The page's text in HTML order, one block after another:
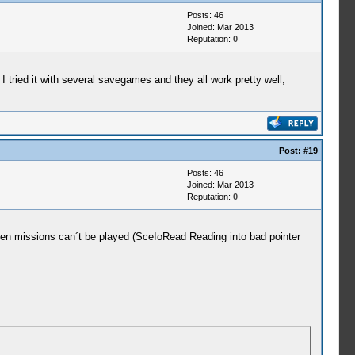
prio=20, stacksize=262144)
tag=(untitled)
tag=ELF
tag=(untitled)
prio=38, stacksize=2048)
Posts: 46
Joined: Mar 2013
Reputation: 0
tried it with several savegames and they all work pretty well,
Post: #19
Posts: 46
Joined: Mar 2013
Reputation: 0
missions can´t be played (SceIoRead Reading into bad pointer